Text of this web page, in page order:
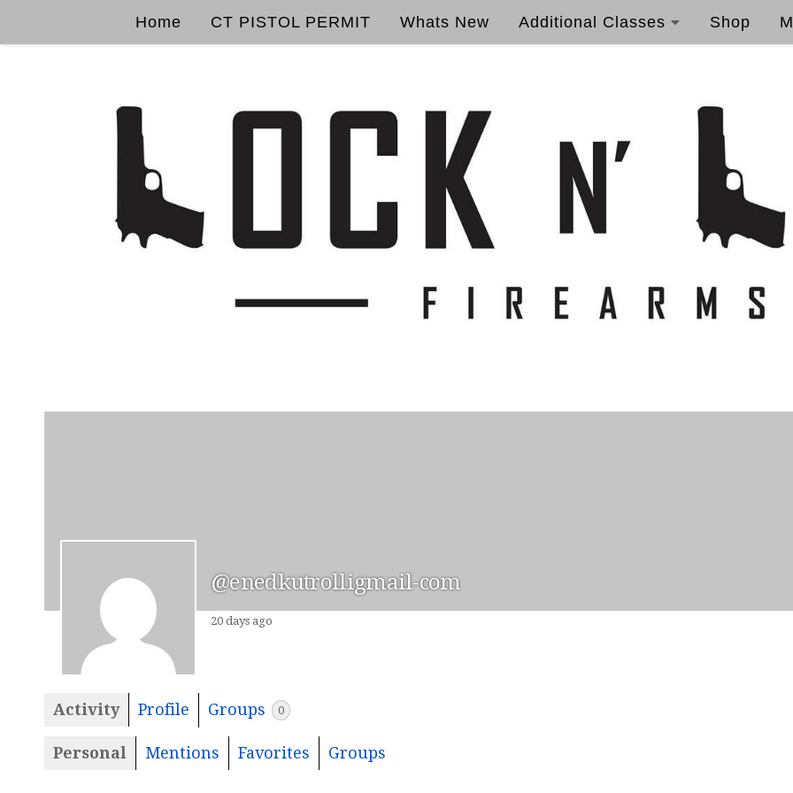
Home CT PISTOL PERMIT Whats New Additional Classes Shop
@enedkutrolligmail-com
20 days ago
Activity Profile Groups 0
Personal Mentions Favorites Groups